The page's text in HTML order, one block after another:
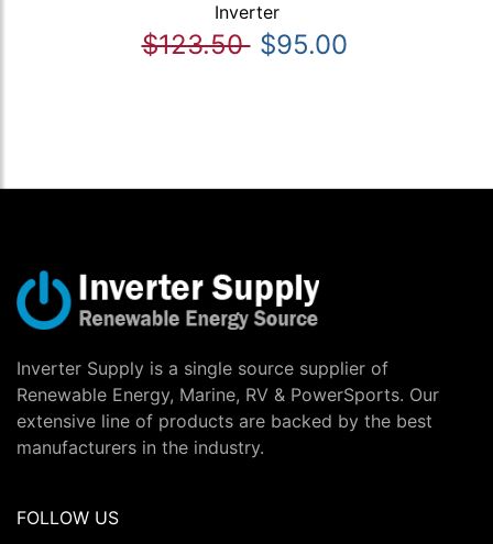
Inverter
$123.50 $95.00
Inverter Supply is a single source supplier of
Renewable Energy, Marine, RV & PowerSports. Our
extensive line of products are backed by the best
manufacturers in the industry.
FOLLOW US